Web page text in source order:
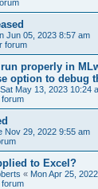
Jun 05, 2023 8:57 am
forum
properly in
option to debug
Sat May 13, 2023 10:24
Nov 29, 2022 9:55 am
to Excel?
« Mon Apr 25,
forum